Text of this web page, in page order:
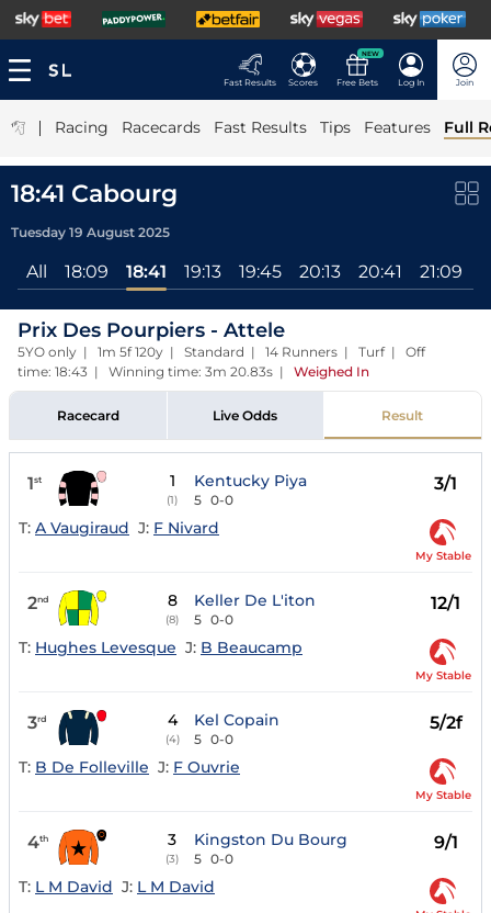
Fast Results Scores
NEW
Free Bets Log In Join
| Racing Racecards Fast Results Tips Features Full
18:41 Cabourg
Tuesday 19 August 2025
All 18:09 18:41 19:13 19:45 20:13 20:41 21:09
Prix Des Pourpiers - Attele
5YO only | 1m 5f 120y | Standard | 14 Runners | Turf | Off
time: 18:43 | Winning time: 3m 20.83s | Weighed In
Racecard Live Odds Result
1st 1
(1)
Kentucky Piya
5 0-0
3/1
T: A Vaugiraud J: F Nivard
My Stable
2nd 8
(8)
Keller De L'iton
5 0-0
12/1
T: Hughes Levesque J: B Beaucamp
My Stable
3rd 4
(4)
Kel Copain
5 0-0
5/2f
T: B De Folleville J: F Ouvrie
My Stable
4th 3
(3)
Kingston Du Bourg
5 0-0
9/1
T: L M David J: L M David